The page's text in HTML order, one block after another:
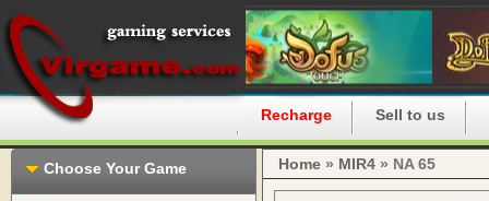
Recharge Sell to us
Choose Your Game Home » MIR4 » NA 65